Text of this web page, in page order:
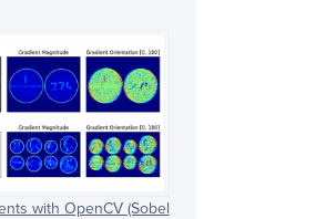
with OpenCV (Sobel